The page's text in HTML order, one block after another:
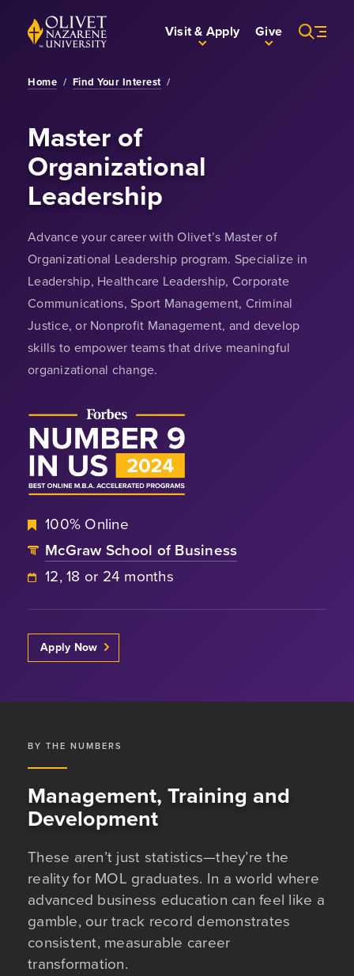
Skip to Main Content
Back to home Visit & Apply Give
Home / Find Your Interest /
Master of
Organizational
Leadership
Advance your career with Olivet’s Master of
Organizational Leadership program. Specialize in
Leadership, Healthcare Leadership, Corporate
Communications, Sport Management, Criminal
Justice, or Nonprofit Management, and develop
skills to empower teams that drive meaningful
organizational change.
100% Online
McGraw School of Business
12, 18 or 24 months
Apply Now
BY THE NUMBERS
Management, Training and
Development
These aren’t just statistics—they’re the
reality for MOL graduates. In a world where
advanced business education can feel like a
gamble, our track record demonstrates
consistent, measurable career
transformation.